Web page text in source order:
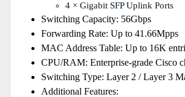
4 × Gigabit SFP Uplink Ports
Switching Capacity: 56Gbps
Forwarding Rate: Up to 41.66Mpps
MAC Address Table: Up to 16K
CPU/RAM: Enterprise-grade Cisco
Switching Type: Layer 2 / Layer 3
Additional Features: